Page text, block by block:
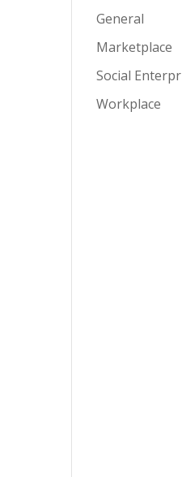
General
Marketplace
Social
Workplace